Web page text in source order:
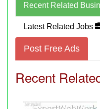
Recent Related
Latest Related Jobs
Post Free Ads
Recent